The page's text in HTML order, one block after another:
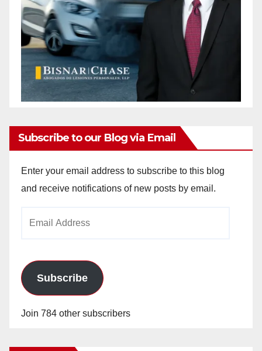
Subscribe to our Blog via Email
Enter your email address to subscribe to this blog
and receive notifications of new posts by email.
Subscribe
Join 784 other subscribers